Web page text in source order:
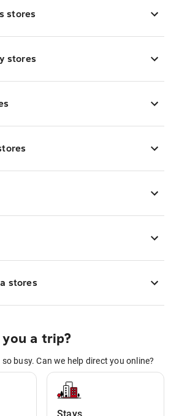
stores
stores
stores
you a trip?
busy. Can we help direct you online?